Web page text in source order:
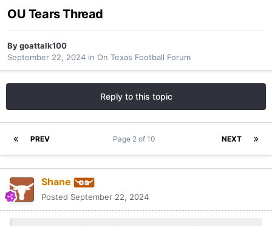
OU Tears Thread
Bygoattalk100
September 22, 2024 in On Texas Football Forum
Reply to this topic
PREV NEXT
Page 2 of 10
Shane
Posted September 22, 2024